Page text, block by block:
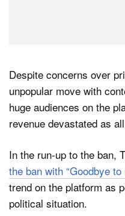
Despite concerns over
unpopular move with
huge audiences on the
revenue devastated as
In the run-up to the ban,
the ban with “Goodbye
trend on the platform as
political situation.